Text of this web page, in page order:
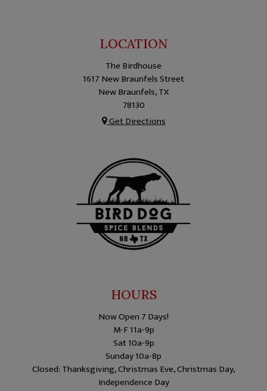
LOCATION
The Birdhouse
1617 New Braunfels Street
New Braunfels, TX
78130
Get Directions
HOURS
Now Open 7 Days!
M-F 11a-9p
Sat 10a-9p
Sunday 10a-8p
Closed: Thanksgiving, Christmas Eve, Christmas Day,
Independence Day